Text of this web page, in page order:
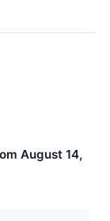
August 14,